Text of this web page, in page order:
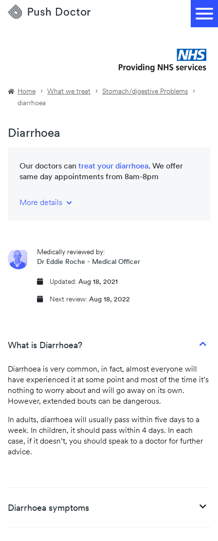
Push
Doctor
Home What we treat
Stomach/digestive Problems
diarrhoea
Diarrhoea
Our doctors can treat your diarrhoea. We offer
same day appointments from 8am-8pm
More details
Same day prescriptions
Book an appointment
Medically reviewed by:
Dr Eddie Roche - Medical Officer
Updated: Aug 18, 2021
Next review: Aug 18, 2022
What is Diarrhoea?
Diarrhoea is very common, in fact, almost everyone will
have experienced it at some point and most of the time it’s
nothing to worry about and will go away on its own.
However, extended bouts can be dangerous.
In adults, diarrhoea will usually pass within five days to a
week. In children, it should pass within 4 days. In each
case, if it doesn’t, you should speak to a doctor for further
advice.
Diarrhoea symptoms